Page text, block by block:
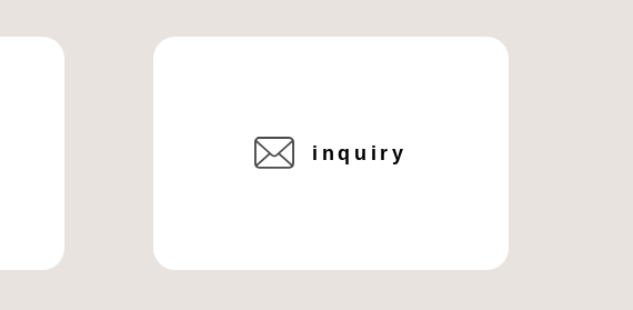
inquiry